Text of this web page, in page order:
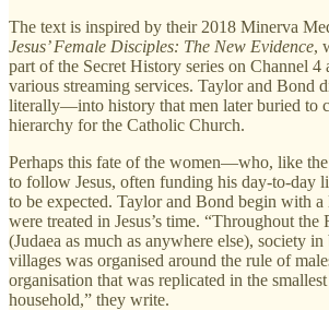
The text is inspired by their 2018 Minerva
Jesus’ Female Disciples: The New Evidence,
part of the Secret History series on Channel 4
various streaming services. Taylor and Bond
literally—into history that men later buried to
hierarchy for the Catholic Church.
Perhaps this fate of the women—who, like
to follow Jesus, often funding his day-to-day
to be expected. Taylor and Bond begin with
were treated in Jesus’s time. “Throughout the
(Judaea as much as anywhere else), society
villages was organised around the rule of
organisation that was replicated in the
household,” they write.